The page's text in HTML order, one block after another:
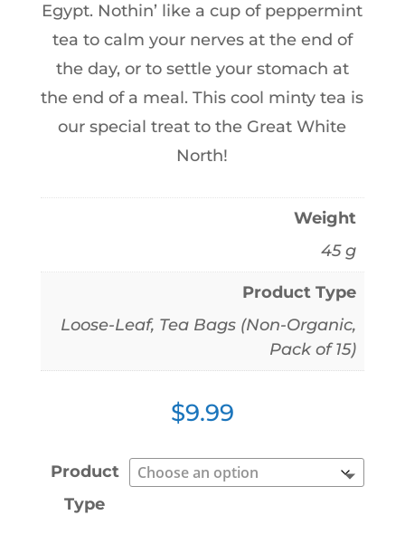
Egypt. Nothin’ like a cup of peppermint
tea to calm your nerves at the end of
the day, or to settle your stomach at
the end of a meal. This cool minty tea is
our special treat to the Great White
North!
Weight
45 g
Product Type
Loose-Leaf, Tea Bags (Non-Organic,
Pack of 15)
$9.99
Product
Type